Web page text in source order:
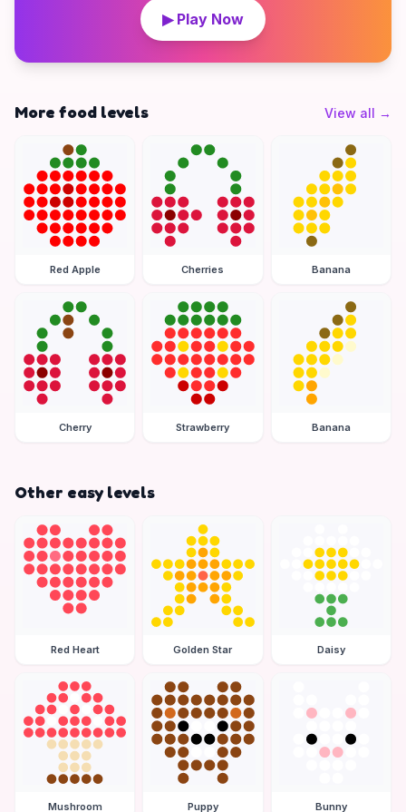
▶ Play Now
More food levels View all →
Red Apple Cherries Banana
Cherry Strawberry Banana
Other easy levels
Red Heart Golden Star Daisy
Mushroom Puppy Bunny